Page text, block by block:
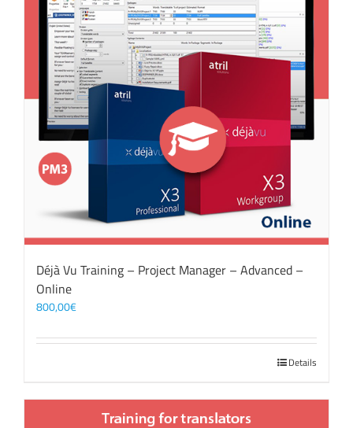
Déjà Vu Training – Project Manager – Advanced –
Online
800,00€
Details